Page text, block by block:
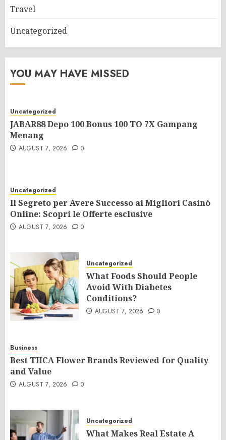
Travel
Uncategorized
YOU MAY HAVE MISSED
Uncategorized
JABAR88 Depo 100 Bonus 100 TO 7X Gampang
Menang
AUGUST 7, 2026 0
Uncategorized
Il Segreto per Avere Successo ai Migliori Casinò
Online: Scopri le Offerte esclusive
AUGUST 7, 2026 0
Uncategorized
What Foods Should People
Avoid With Diabetes
Conditions?
AUGUST 7, 2026 0
Business
Best THCA Flower Brands Reviewed for Quality
and Value
AUGUST 7, 2026 0
Uncategorized
What Makes Real Estate A